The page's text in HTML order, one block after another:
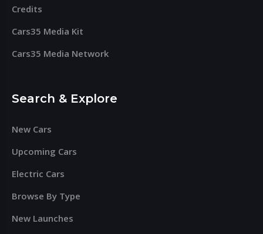
Credits
Cars35 Media Kit
Cars35 Media Network
Search & Explore
New Cars
Upcoming Cars
Electric Cars
Browse By Type
New Launches